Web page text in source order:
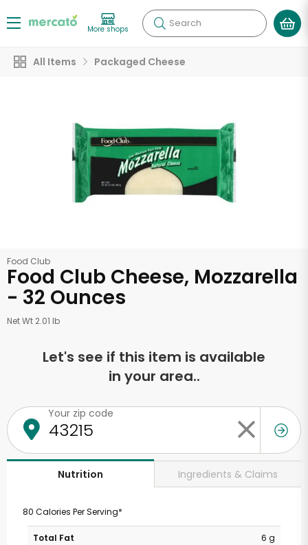
More shops Search
All Items Packaged Cheese
Food Club
Food Club Cheese, Mozzarella
- 32 Ounces
Net Wt 2.01 lb
Let's see if this item is available
in your area..
Your zip code
Nutrition Ingredients & Claims
80 Calories Per Serving*
Total Fat
6 g